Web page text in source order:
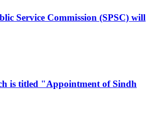
Service Commission (SPSC) will
is titled "Appointment of Sindh